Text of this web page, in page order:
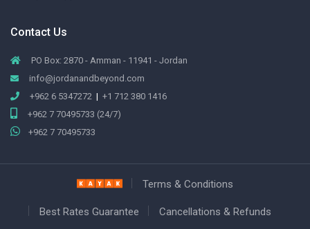
Contact Us
PO Box: 2870 - Amman - 11941 - Jordan
info@jordanandbeyond.com
+962 6 5347272 | +1 712 380 1416
+962 7 70495733 (24/7)
+962 7 70495733
Terms & Conditions
Best Rates Guarantee Cancellations & Refunds